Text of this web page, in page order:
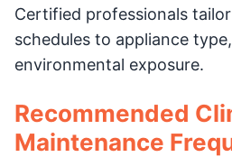
Certified professionals
schedules to appliance
environmental exposure.
Recommended
Maintenance